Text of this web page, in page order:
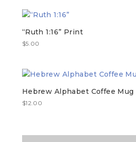
“Ruth 1:16” Print
$5.00
Hebrew Alphabet Coffee Mug
$12.00